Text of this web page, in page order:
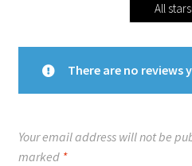
All
There are no reviews
Your email address will not be
marked *